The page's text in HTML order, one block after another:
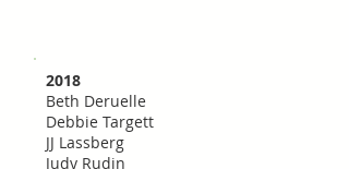
2018
Beth Deruelle
Debbie Targett
JJ Lassberg
Judy Rudin